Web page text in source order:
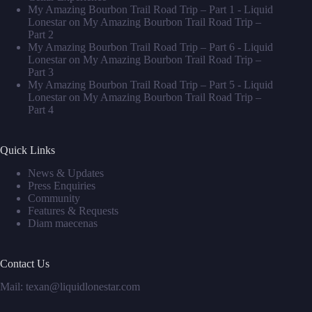
My Amazing Bourbon Trail Road Trip – Part 1 - Liquid
Lonestar on My Amazing Bourbon Trail Road Trip –
Part 2
My Amazing Bourbon Trail Road Trip – Part 6 - Liquid
Lonestar on My Amazing Bourbon Trail Road Trip –
Part 3
My Amazing Bourbon Trail Road Trip – Part 5 - Liquid
Lonestar on My Amazing Bourbon Trail Road Trip –
Part 4
Quick Links
News & Updates
Press Enquiries
Community
Features & Requests
Diam maecenas
Contact Us
Mail: texan@liquidlonestar.com